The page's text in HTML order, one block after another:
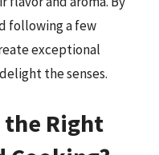
following a few
exceptional
the senses.
the Right